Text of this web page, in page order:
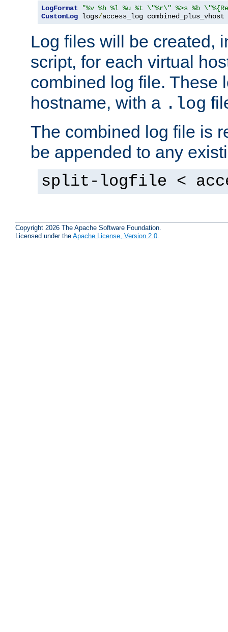
LogFormat
"%v %h %l %u %t \"%r\" %>s %b
CustomLog logs/access_log combined_plus_vhost
Log files will be created,
script, for each virtual
combined log file. These
hostname, with a .log
The combined log file is
be appended to any
split-logfile <
Copyright 2026 The Apache Software Foundation.
Licensed under the Apache License, Version 2.0.